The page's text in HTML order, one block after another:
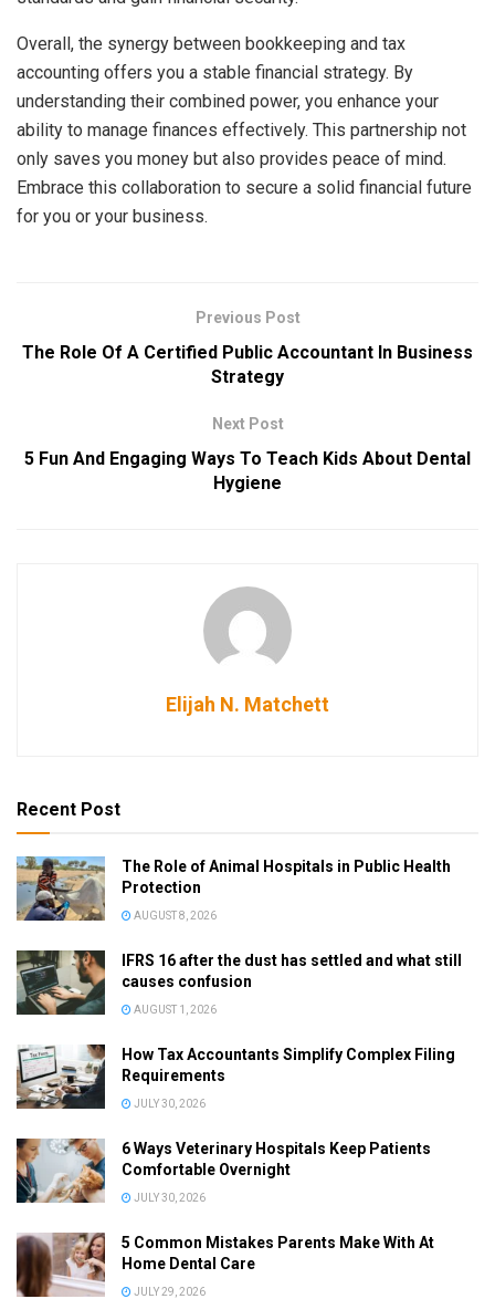
Overall, the synergy between bookkeeping and tax
accounting offers you a stable financial strategy. By
understanding their combined power, you enhance your
ability to manage finances effectively. This partnership not
only saves you money but also provides peace of mind.
Embrace this collaboration to secure a solid financial future
for you or your business.
Previous Post
The Role Of A Certified Public Accountant In Business
Strategy
Next Post
5 Fun And Engaging Ways To Teach Kids About Dental
Hygiene
Elijah N. Matchett
Recent Post
The Role of Animal Hospitals in Public Health
Protection
AUGUST 8, 2026
IFRS 16 after the dust has settled and what still
causes confusion
AUGUST 1, 2026
How Tax Accountants Simplify Complex Filing
Requirements
JULY 30, 2026
6 Ways Veterinary Hospitals Keep Patients
Comfortable Overnight
JULY 30, 2026
5 Common Mistakes Parents Make With At
Home Dental Care
JULY 29, 2026